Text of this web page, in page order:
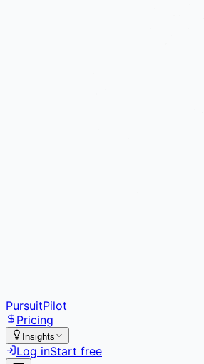
PursuitPilot
Pricing
Insights
Log inStart free